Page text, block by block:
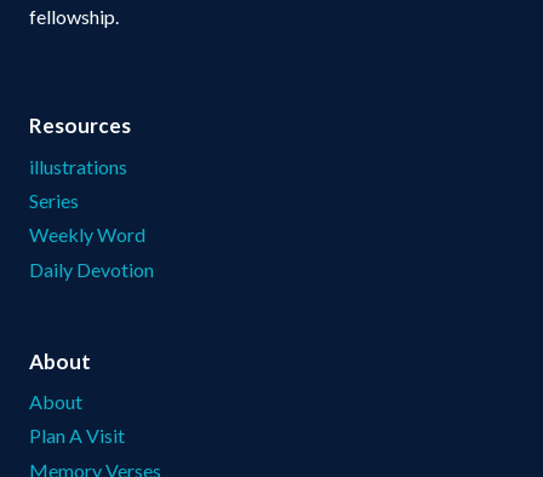
fellowship.
Resources
illustrations
Series
Weekly Word
Daily Devotion
About
About
Plan A Visit
Memory Verses